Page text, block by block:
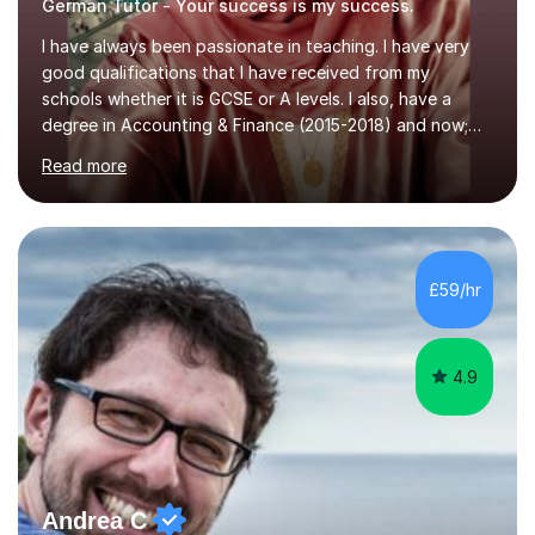
German Tutor - Your success is my success.
I have always been passionate in teaching. I have very
good qualifications that I have received from my
schools whether it is GCSE or A levels. I also, have a
degree in Accounting & Finance (2015-2018) and now;
aiming to complete 3 years of training to complete the
ACCA qualification.I teach Mathematics be it beginners,
KS3, GCSE, and A levels. I have tutored several people
KS3 to GCSE students and have seen immense
improvements. Please, do look at the reviews that I have
obtained from my students.Methodology wise I am a
person who is organised and therefore I carry out tasks
in an organised manner....
Read more
£59/hr
4.9
Andrea C